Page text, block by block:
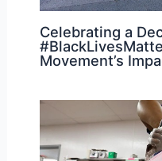
Celebrating a
Movement’s